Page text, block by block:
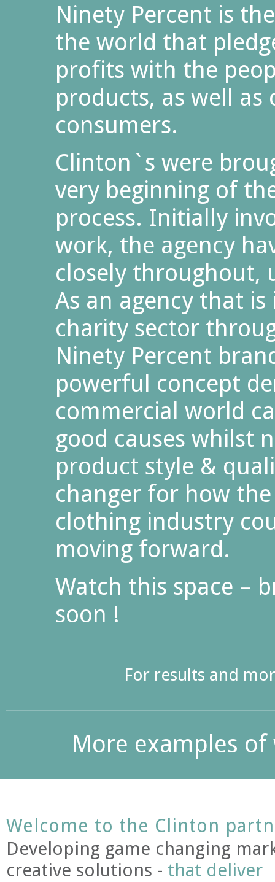
Ninety Percent is
the world that
profits with the
products, as well as
consumers.
Clinton`s were
very beginning of
process. Initially
work, the agency
closely throughout,
As an agency that
charity sector
Ninety Percent
powerful concept
commercial world
good causes whilst
product style &
changer for how
clothing industry
moving forward.
Watch this space –
soon !
For results and
More examples
Welcome to the Clinton
Developing game changing
creative solutions - that deliver